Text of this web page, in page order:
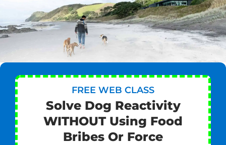
FREE WEB CLASS
Solve Dog Reactivity
WITHOUT Using Food
Bribes Or Force